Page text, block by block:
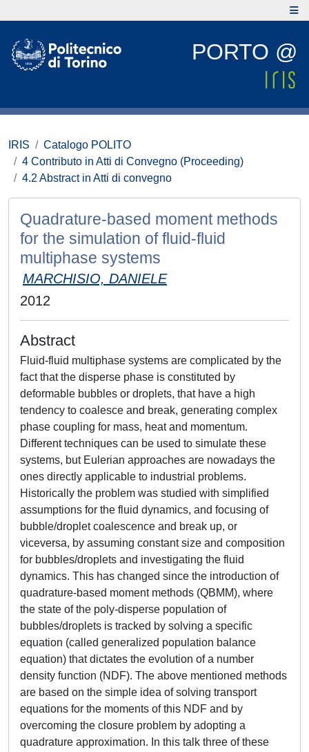
PORTO @
IRIS
Catalogo POLITO
4 Contributo in Atti di Convegno (Proceeding)
4.2 Abstract in Atti di convegno
Quadrature-based moment methods
for the simulation of fluid-fluid
multiphase systems
MARCHISIO, DANIELE
2012
Abstract
Fluid-fluid multiphase systems are complicated by the
fact that the disperse phase is constituted by
deformable bubbles or droplets, that have a high
tendency to coalesce and break, generating complex
phase coupling for mass, heat and momentum.
Different techniques can be used to simulate these
systems, but Eulerian approaches are nowadays the
ones directly applicable to industrial problems.
Historically the problem was studied with simplified
assumptions for the fluid dynamics, and focusing of
bubble/droplet coalescence and break up, or
viceversa, by assuming constant size and composition
for bubbles/droplets and investigating the fluid
dynamics. This has changed since the introduction of
quadrature-based moment methods (QBMM), where
the state of the poly-disperse population of
bubbles/droplets is tracked by solving a specific
equation (called generalized population balance
equation) that dictates the evolution of a number
density function (NDF). The above mentioned methods
are based on the simple idea of solving transport
equations for the moments of this NDF and by
overcoming the closure problem by adopting a
quadrature approximation. In this talk three of these